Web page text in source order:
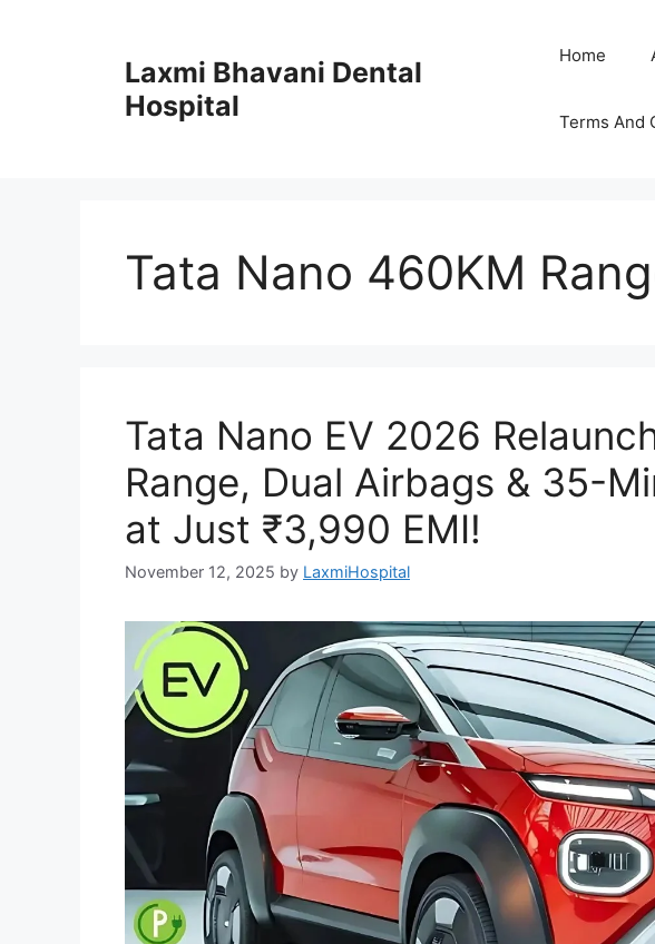
Laxmi Bhavani Dental
Hospital
Home
Terms And
Tata Nano 460KM
Tata Nano EV 2026
Range, Dual Airbags & 35-
at Just ₹3,990 EMI!
November 12, 2025 by LaxmiHospital